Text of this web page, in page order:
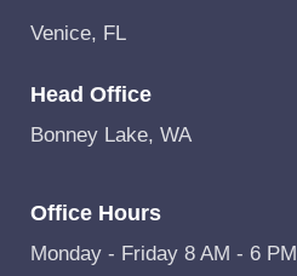
Venice, FL
Head Office
Bonney Lake, WA
Office Hours
Monday - Friday 8 AM - 6 PM